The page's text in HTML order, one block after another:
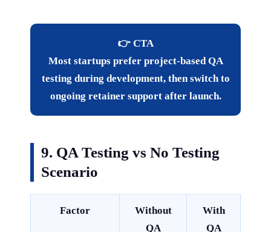
👉 CTA
Most startups prefer project-based QA
testing during development, then switch to
ongoing retainer support after launch.
9. QA Testing vs No Testing
Scenario
Factor
Without
QA
With
QA